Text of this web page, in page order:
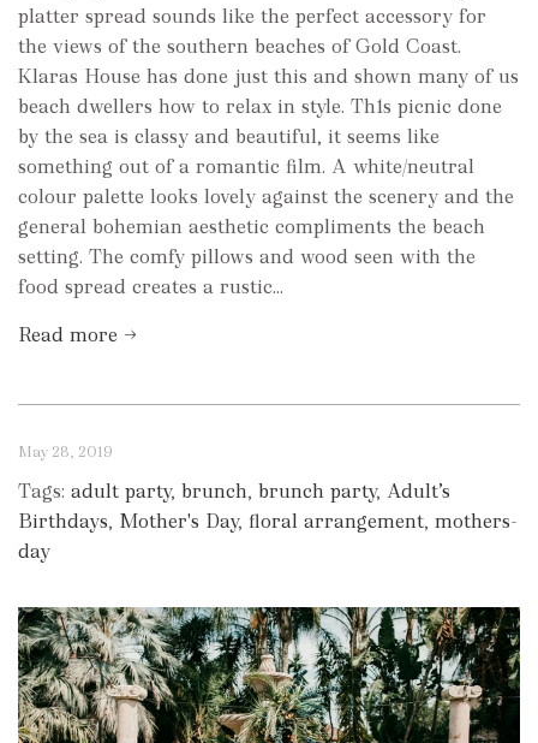
platter spread sounds like the perfect accessory for
the views of the southern beaches of Gold Coast.
Klaras House has done just this and shown many of us
beach dwellers how to relax in style. Th1s picnic done
by the sea is classy and beautiful, it seems like
something out of a romantic film. A white/neutral
colour palette looks lovely against the scenery and the
general bohemian aesthetic compliments the beach
setting. The comfy pillows and wood seen with the
food spread creates a rustic...
Read more →
May 28, 2019
Tags: adult party, brunch, brunch party, Adult’s
Birthdays, Mother's Day, floral arrangement, mothers-
day